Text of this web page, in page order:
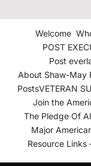
Welcome
POST
Post
About Shaw-May
PostsVETERAN
Join the
The Pledge Of
Major
Resource Links